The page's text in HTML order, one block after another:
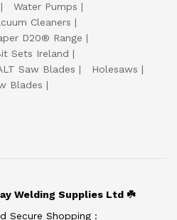
Water Pumps
Cleaners
D20® Range
Sets Ireland
Saw Blades
Holesaws
Blades
Welding Supplies Ltd ☘️
Secure Shopping :